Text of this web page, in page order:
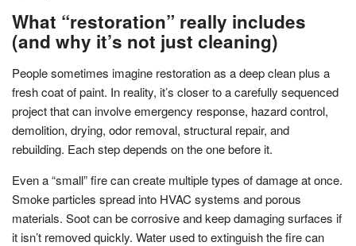
What “restoration” really includes
(and why it’s not just cleaning)
People sometimes imagine restoration as a deep clean plus a
fresh coat of paint. In reality, it’s closer to a carefully sequenced
project that can involve emergency response, hazard control,
demolition, drying, odor removal, structural repair, and
rebuilding. Each step depends on the one before it.
Even a “small” fire can create multiple types of damage at once.
Smoke particles spread into HVAC systems and porous
materials. Soot can be corrosive and keep damaging surfaces if
it isn’t removed quickly. Water used to extinguish the fire can